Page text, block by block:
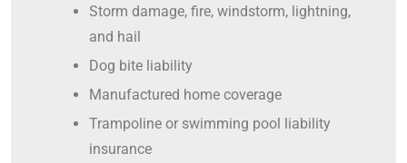
Storm damage, fire, windstorm, lightning,
and hail
Dog bite liability
Manufactured home coverage
Trampoline or swimming pool liability
insurance